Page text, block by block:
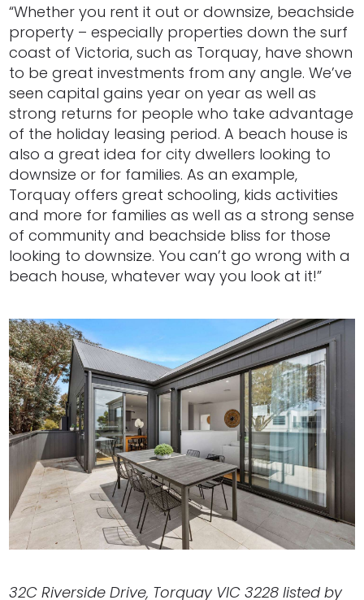
“Whether you rent it out or downsize, beachside
property – especially properties down the surf
coast of Victoria, such as Torquay, have shown
to be great investments from any angle. We’ve
seen capital gains year on year as well as
strong returns for people who take advantage
of the holiday leasing period. A beach house is
also a great idea for city dwellers looking to
downsize or for families. As an example,
Torquay offers great schooling, kids activities
and more for families as well as a strong sense
of community and beachside bliss for those
looking to downsize. You can’t go wrong with a
beach house, whatever way you look at it!”
32C Riverside Drive, Torquay VIC 3228 listed by